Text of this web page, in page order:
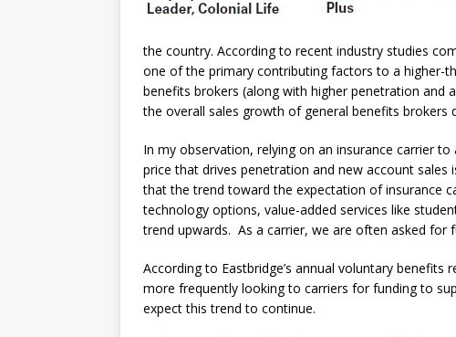
the country. According to recent industry studies
one of the primary contributing factors to a higher-
benefits brokers (along with higher penetration and
the overall sales growth of general benefits brokers
In my observation, relying on an insurance carrier
price that drives penetration and new account sales
that the trend toward the expectation of insurance
technology options, value-added services like
trend upwards. As a carrier, we are often asked for
According to Eastbridge’s annual voluntary
more frequently looking to carriers for funding to
expect this trend to continue.